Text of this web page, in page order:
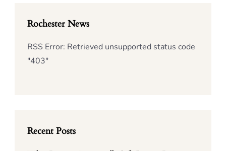
Rochester News
RSS Error: Retrieved unsupported status code
"403"
Recent Posts